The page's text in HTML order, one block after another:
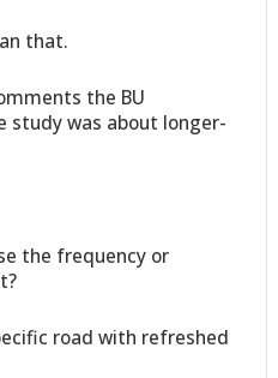
that.
the BU
study was about longer-
the frequency or
road with refreshed